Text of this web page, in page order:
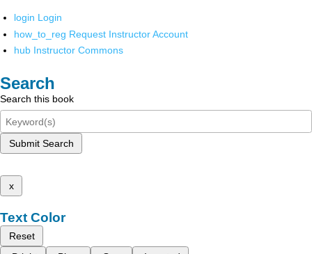
login Login
how_to_reg Request Instructor Account
hub Instructor Commons
Search
Search this book
Submit Search
x
Text Color
Reset